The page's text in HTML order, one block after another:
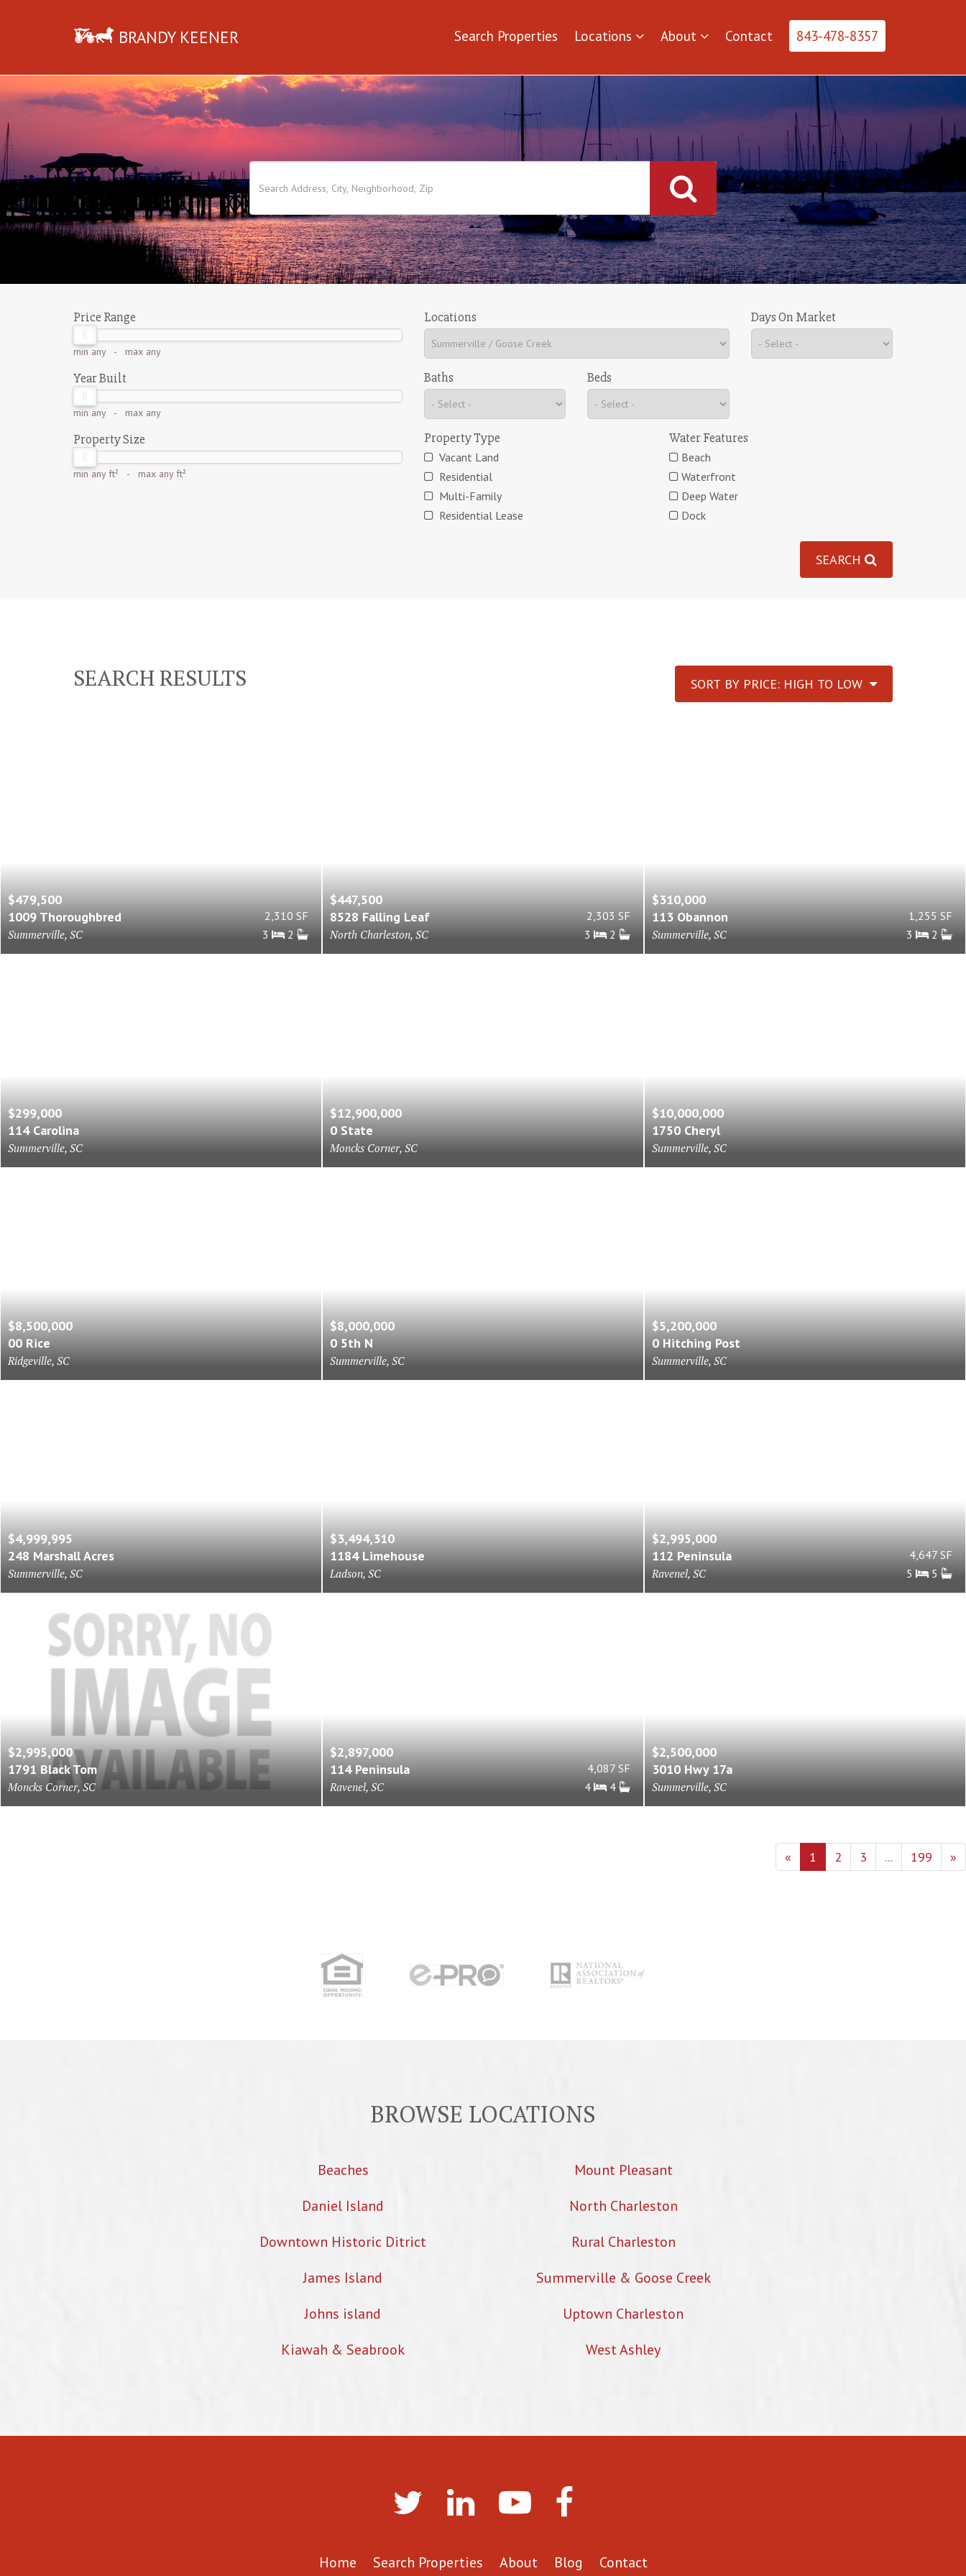
BRANDY KEENER Search Properties Locations About Contact 843-478-8357
Price Range
min any- max any
Year Built
min any- max any
Property Size
min any ft² - max any ft²
Locations
Baths Beds
Days On Market
Property Type
Vacant Land
Residential
Multi-Family
Residential Lease
Water Features
Beach
Waterfront
Deep Water
Dock
SEARCH
SEARCH RESULTS SORT BY PRICE: HIGH TO LOW
$479,500
1009 Thoroughbred
Summerville, SC
2,310 SF
3
2
$447,500
8528 Falling Leaf
North Charleston, SC
2,303 SF
3
2
$310,000
113 Obannon
Summerville, SC
1,255 SF
3
2
$299,000
114 Carolina
Summerville, SC
$12,900,000
0 State
Moncks Corner, SC
$10,000,000
1750 Cheryl
Summerville, SC
$8,500,000
00 Rice
Ridgeville, SC
$8,000,000
0 5th N
Summerville, SC
$5,200,000
0 Hitching Post
Summerville, SC
$4,999,995
248 Marshall Acres
Summerville, SC
$3,494,310
1184 Limehouse
Ladson, SC
$2,995,000
112 Peninsula
Ravenel, SC
4,647 SF
5
5
$2,995,000
1791 Black Tom
Moncks Corner, SC
$2,897,000
114 Peninsula
Ravenel, SC
4,087 SF
4
4
$2,500,000
3010 Hwy 17a
Summerville, SC
« 1 2 3 ... 199 »
BROWSE LOCATIONS
Beaches
Daniel Island
Downtown Historic Ditrict
James Island
Johns island
Kiawah & Seabrook
Mount Pleasant
North Charleston
Rural Charleston
Summerville & Goose Creek
Uptown Charleston
West Ashley
Home Search Properties About Blog Contact